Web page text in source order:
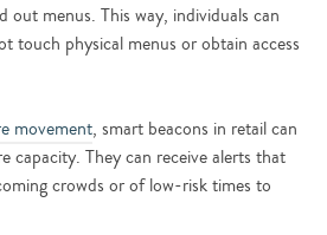
out menus. This way, individuals can
touch physical menus or obtain access
movement, smart beacons in retail can
capacity. They can receive alerts that
crowds or of low-risk times to